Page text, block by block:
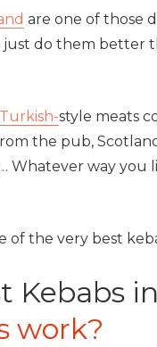
are one of those
just do them better
Turkish-style meats
the pub,
Whatever way you
of the very best
Kebabs
work?